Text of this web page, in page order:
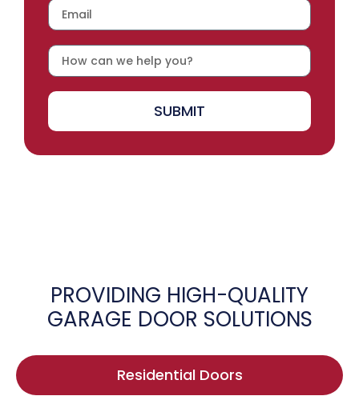
SUBMIT
PROVIDING HIGH-QUALITY
GARAGE DOOR SOLUTIONS
Residential Doors